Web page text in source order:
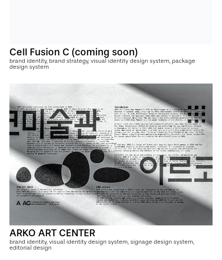
Cell Fusion C (coming soon)
brand identity, brand strategy, visual identity design system, package
design system
ARKO ART CENTER
brand identity, visual identity design system, signage design system,
editorial design